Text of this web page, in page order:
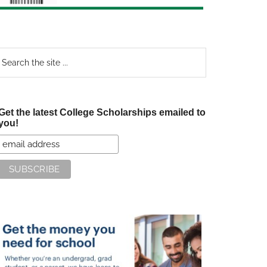
the latest College Scholarships emailed to